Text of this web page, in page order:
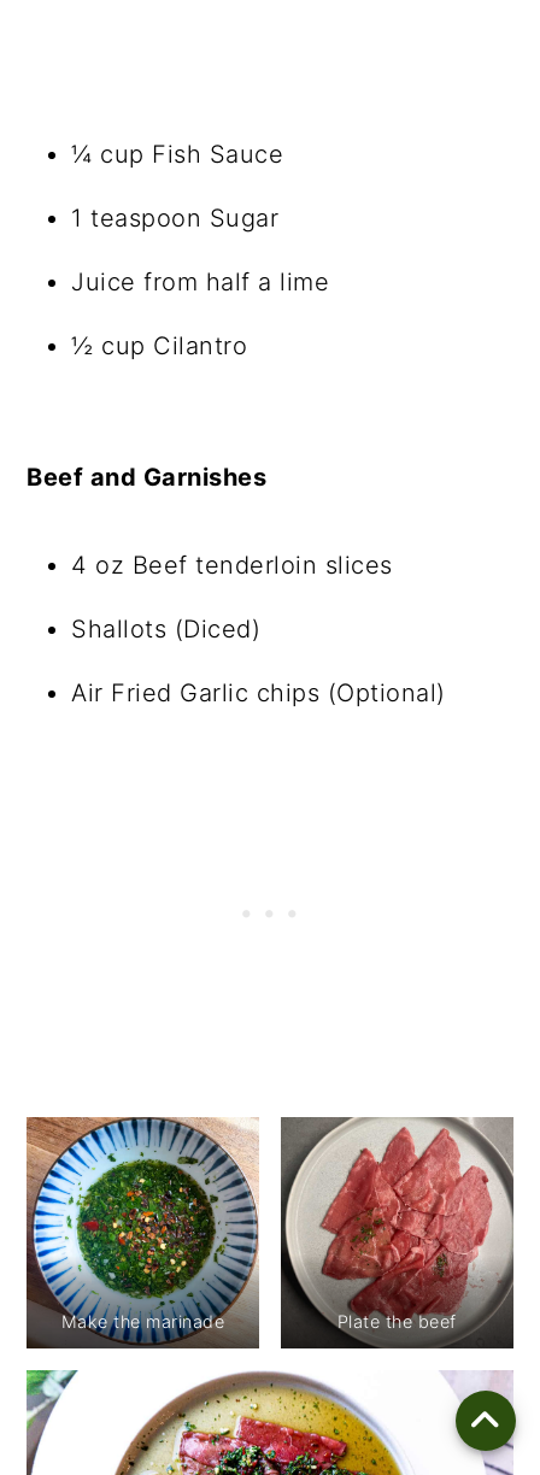
¼ cup Fish Sauce
1 teaspoon Sugar
Juice from half a lime
½ cup Cilantro
Beef and Garnishes
4 oz Beef tenderloin slices
Shallots (Diced)
Air Fried Garlic chips (Optional)
Make the marinade Plate the beef